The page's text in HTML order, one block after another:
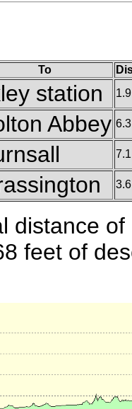
To
station 1.9
Abbey 6.3
7.1
3.6
distance
feet of